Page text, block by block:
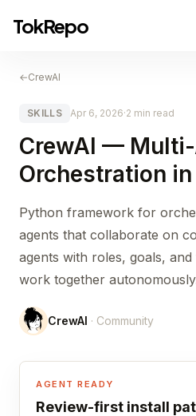
TokRepo
←CrewAI
SKILLS Apr 6, 2026·2 min read
CrewAI —
Orchestration
Python framework for
agents that collaborate on
agents with roles, goals,
work together
CrewAI · Community
AGENT READY
Review-first install